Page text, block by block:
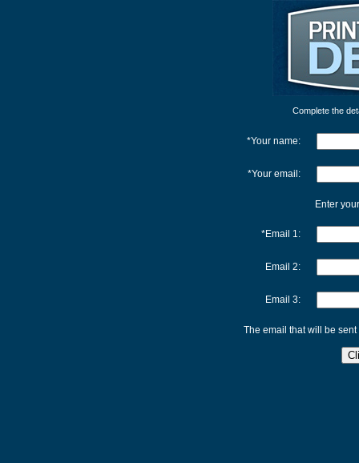
Complete the
*Your name:
*Your email:
Enter
*Email 1:
Email 2:
Email 3:
The email that will be